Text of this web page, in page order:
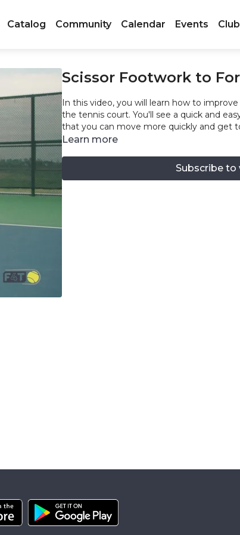
Catalog Community Calendar Events Club
Scissor Footwork to
In this video, you will learn how to improve your
the tennis court. You'll see a quick and
that you can move more quickly and get
Learn more
Subscribe to